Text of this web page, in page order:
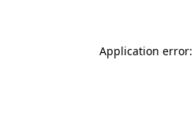
Application